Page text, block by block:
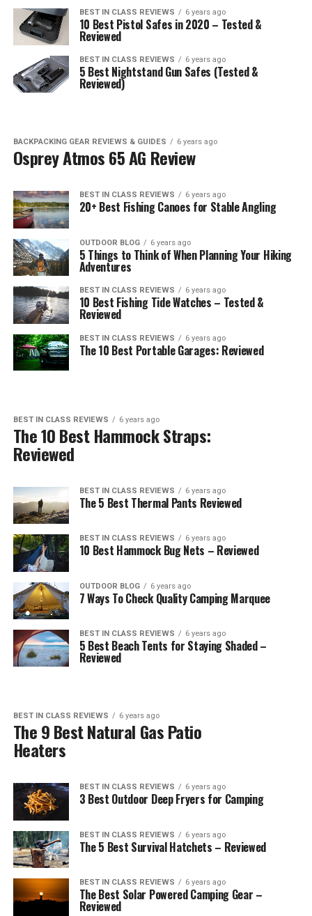
BEST IN CLASS REVIEWS 6 years ago
10 Best Pistol Safes in 2020 – Tested &
Reviewed
BEST IN CLASS REVIEWS 6 years ago
5 Best Nightstand Gun Safes (Tested &
Reviewed)
BACKPACKING GEAR REVIEWS & GUIDES 6 years ago
Osprey Atmos 65 AG Review
BEST IN CLASS REVIEWS 6 years ago
20+ Best Fishing Canoes for Stable Angling
OUTDOOR BLOG 6 years ago
5 Things to Think of When Planning Your Hiking
Adventures
BEST IN CLASS REVIEWS 6 years ago
10 Best Fishing Tide Watches – Tested &
Reviewed
BEST IN CLASS REVIEWS 6 years ago
The 10 Best Portable Garages: Reviewed
BEST IN CLASS REVIEWS 6 years ago
The 10 Best Hammock Straps:
Reviewed
BEST IN CLASS REVIEWS 6 years ago
The 5 Best Thermal Pants Reviewed
BEST IN CLASS REVIEWS 6 years ago
10 Best Hammock Bug Nets – Reviewed
OUTDOOR BLOG 6 years ago
7 Ways To Check Quality Camping Marquee
BEST IN CLASS REVIEWS 6 years ago
5 Best Beach Tents for Staying Shaded –
Reviewed
BEST IN CLASS REVIEWS 6 years ago
The 9 Best Natural Gas Patio
Heaters
BEST IN CLASS REVIEWS 6 years ago
3 Best Outdoor Deep Fryers for Camping
BEST IN CLASS REVIEWS 6 years ago
The 5 Best Survival Hatchets – Reviewed
BEST IN CLASS REVIEWS 6 years ago
The Best Solar Powered Camping Gear –
Reviewed